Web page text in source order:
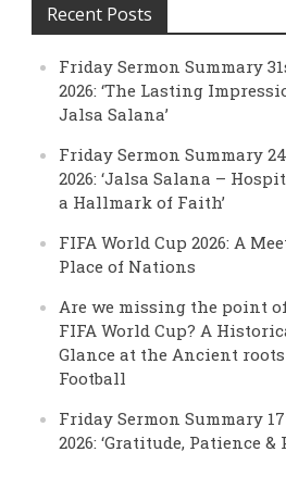
Recent Posts
Friday Sermon Summary
2026: ‘The Lasting
Jalsa Salana’
Friday Sermon Summary
2026: ‘Jalsa Salana –
a Hallmark of Faith’
FIFA World Cup 2026: A
Place of Nations
Are we missing the point
FIFA World Cup? A
Glance at the Ancient
Football
Friday Sermon Summary
2026: ‘Gratitude, Patience &